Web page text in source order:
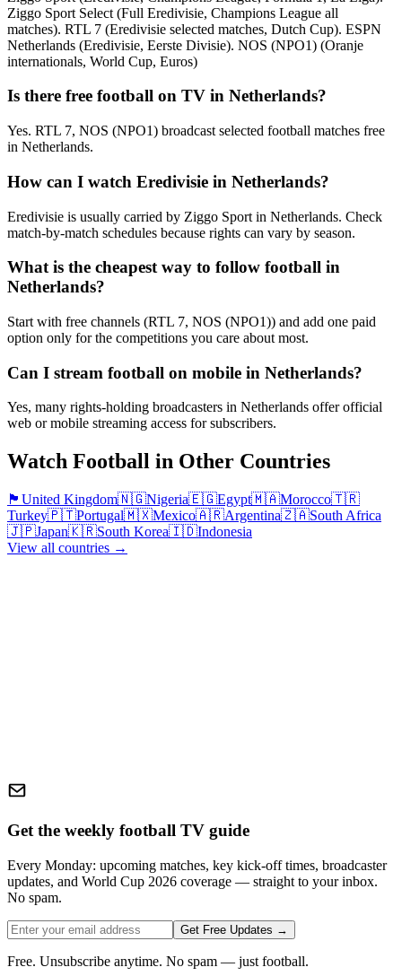
Ziggo Sport Select (Full Eredivisie, Champions League all
matches). RTL 7 (Eredivisie selected matches, Dutch Cup). ESPN
Netherlands (Eredivisie, Eerste Divisie). NOS (NPO1) (Oranje
internationals, World Cup, Euros)
Is there free football on TV in Netherlands?
Yes. RTL 7, NOS (NPO1) broadcast selected football matches free
in Netherlands.
How can I watch Eredivisie in Netherlands?
Eredivisie is usually carried by Ziggo Sport in Netherlands. Check
match-by-match schedules because rights can vary by season.
What is the cheapest way to follow football in
Netherlands?
Start with free channels (RTL 7, NOS (NPO1)) and add one paid
option only for the competitions you care about most.
Can I stream football on mobile in Netherlands?
Yes, many rights-holding broadcasters in Netherlands offer official
web or mobile streaming access for subscribers.
Watch Football in Other Countries
🏴󠁧󠁢󠁥󠁮󠁧󠁿 United Kingdom🇳🇬Nigeria🇪🇬Egypt🇲🇦Morocco🇹🇷
Turkey🇵🇹Portugal🇲🇽Mexico🇦🇷Argentina🇿🇦South Africa
🇯🇵Japan🇰🇷South Korea🇮🇩Indonesia
View all countries →
Get the weekly football TV guide
Every Monday: upcoming matches, key kick-off times, broadcaster
updates, and World Cup 2026 coverage — straight to your inbox.
No spam.
Get Free Updates →
Free. Unsubscribe anytime. No spam — just football.